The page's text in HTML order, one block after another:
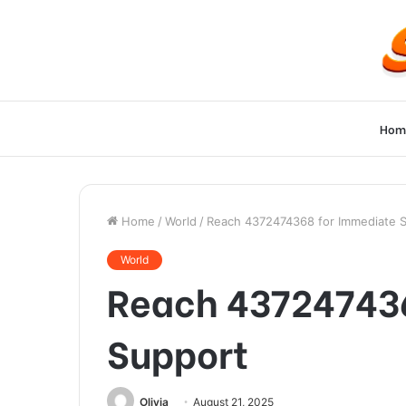
Home / World / Reach 4372474368 for Immediate
World
Reach
Support
Olivia August 21, 2025